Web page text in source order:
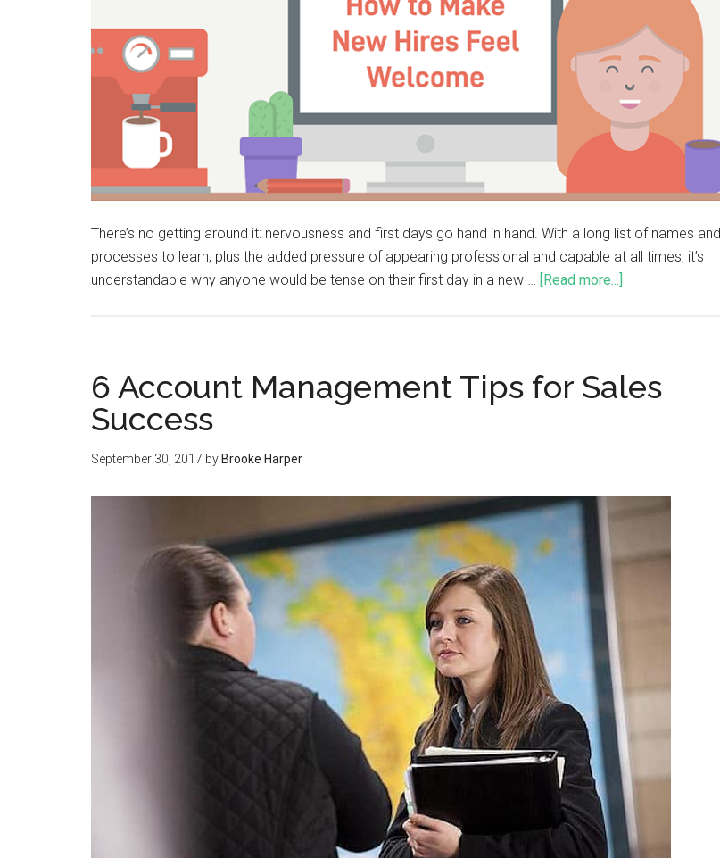
There’s no getting around it: nervousness and first days go hand in hand. With a long list of names and
processes to learn, plus the added pressure of appearing professional and capable at all times, it’s
understandable why anyone would be tense on their first day in a new …
[Read more...]
6 Account Management Tips for Sales
Success
September 30, 2017 by Brooke Harper